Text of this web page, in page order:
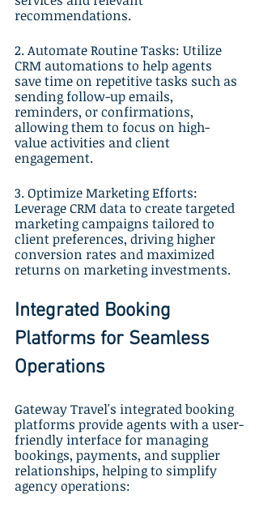
recommendations.
2. Automate Routine Tasks: Utilize
CRM automations to help agents
save time on repetitive tasks such as
sending follow-up emails,
reminders, or confirmations,
allowing them to focus on high-
value activities and client
engagement.
3. Optimize Marketing Efforts:
Leverage CRM data to create targeted
marketing campaigns tailored to
client preferences, driving higher
conversion rates and maximized
returns on marketing investments.
Integrated Booking
Platforms for Seamless
Operations
Gateway Travel's integrated booking
platforms provide agents with a user-
friendly interface for managing
bookings, payments, and supplier
relationships, helping to simplify
agency operations: